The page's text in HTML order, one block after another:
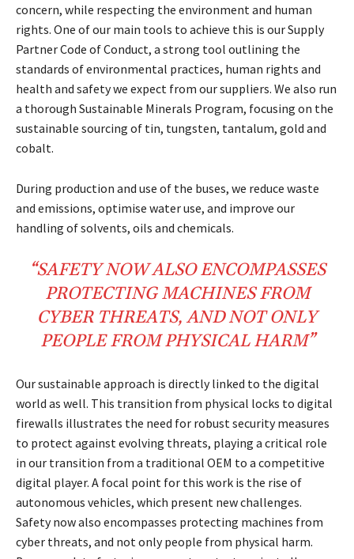
concern, while respecting the environment and human
rights. One of our main tools to achieve this is our Supply
Partner Code of Conduct, a strong tool outlining the
standards of environmental practices, human rights and
health and safety we expect from our suppliers. We also run
a thorough Sustainable Minerals Program, focusing on the
sustainable sourcing of tin, tungsten, tantalum, gold and
cobalt.
During production and use of the buses, we reduce waste
and emissions, optimise water use, and improve our
handling of solvents, oils and chemicals.
“SAFETYNOW ALSO ENCOMPASSES
PROTECTINGMACHINESFROM
CYBER THREATS, AND NOT ONLY
PEOPLE FROMPHYSICAL HARM”
Our sustainable approach is directly linked to the digital
world as well. This transition from physical locks to digital
firewalls illustrates the need for robust security measures
to protect against evolving threats, playing a critical role
in our transition from a traditional OEM to a competitive
digital player. A focal point for this work is the rise of
autonomous vehicles, which present new challenges.
Safety now also encompasses protecting machines from
cyber threats, and not only people from physical harm.